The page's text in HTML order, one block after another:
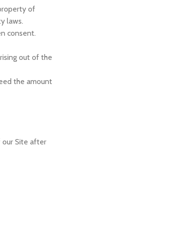
of
laws.
consent.
out of the
the amount
our Site after